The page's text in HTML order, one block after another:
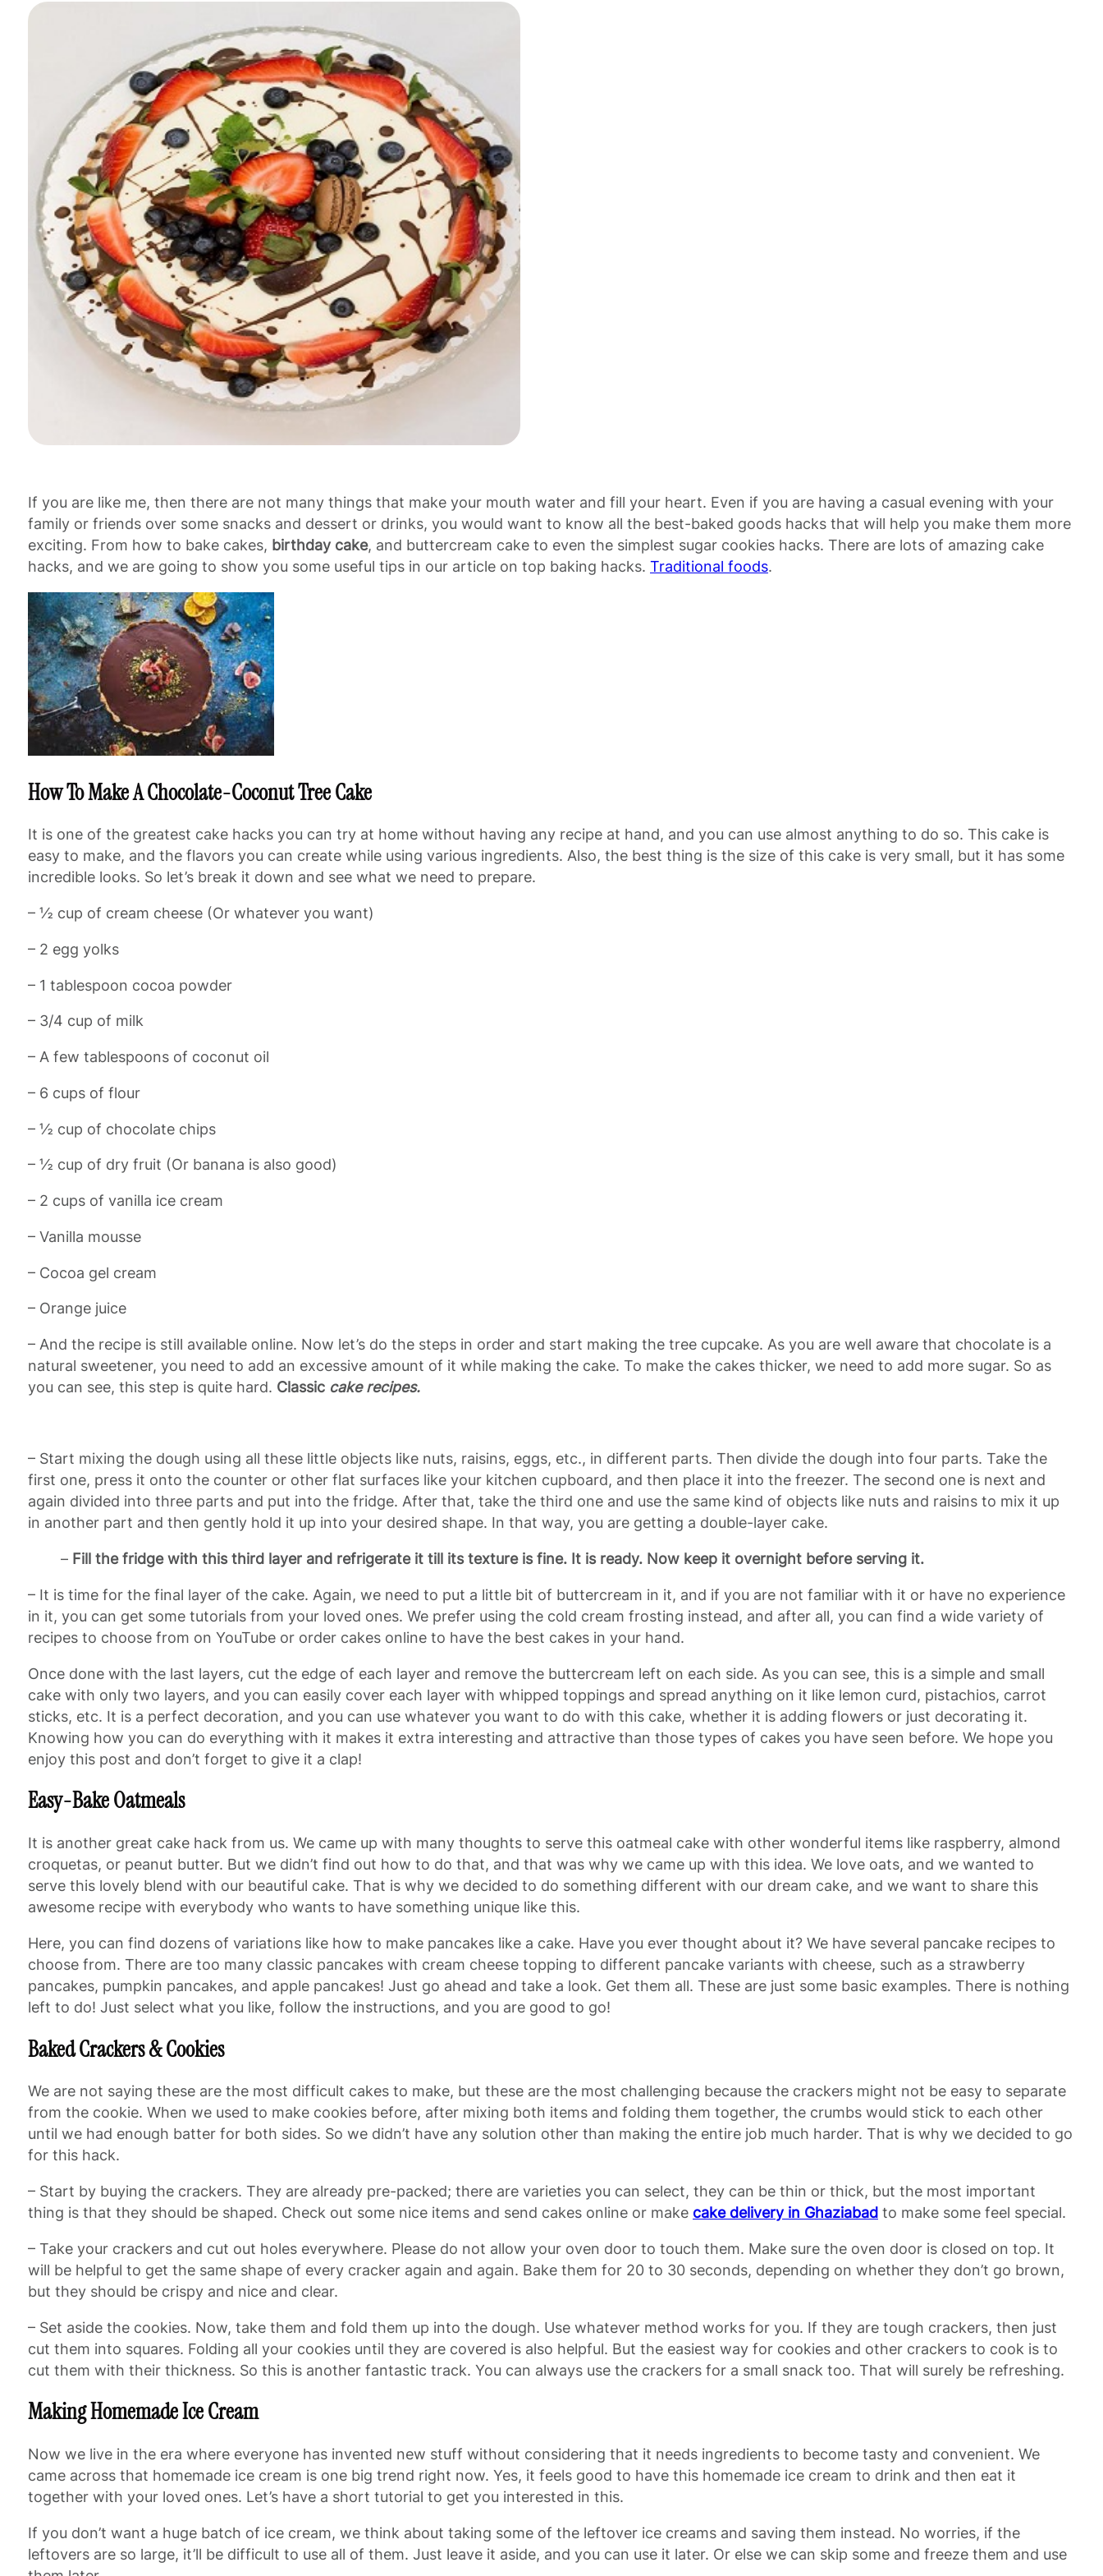
If you are like me, then there are not many things that make your mouth water and fill your heart. Even if you are having a casual evening with your
family or friends over some snacks and dessert or drinks, you would want to know all the best-baked goods hacks that will help you make them more
exciting. From how to bake cakes, birthday cake, and buttercream cake to even the simplest sugar cookies hacks. There are lots of amazing cake
hacks, and we are going to show you some useful tips in our article on top baking hacks. Traditional foods.
How To Make A Chocolate-Coconut Tree Cake
It is one of the greatest cake hacks you can try at home without having any recipe at hand, and you can use almost anything to do so. This cake is
easy to make, and the flavors you can create while using various ingredients. Also, the best thing is the size of this cake is very small, but it has some
incredible looks. So let’s break it down and see what we need to prepare.
– ½ cup of cream cheese (Or whatever you want)
– 2 egg yolks
– 1 tablespoon cocoa powder
– 3/4 cup of milk
– A few tablespoons of coconut oil
– 6 cups of flour
– ½ cup of chocolate chips
– ½ cup of dry fruit (Or banana is also good)
– 2 cups of vanilla ice cream
– Vanilla mousse
– Cocoa gel cream
– Orange juice
– And the recipe is still available online. Now let’s do the steps in order and start making the tree cupcake. As you are well aware that chocolate is a
natural sweetener, you need to add an excessive amount of it while making the cake. To make the cakes thicker, we need to add more sugar. So as
you can see, this step is quite hard. Classic cake recipes.
– Start mixing the dough using all these little objects like nuts, raisins, eggs, etc., in different parts. Then divide the dough into four parts. Take the
first one, press it onto the counter or other flat surfaces like your kitchen cupboard, and then place it into the freezer. The second one is next and
again divided into three parts and put into the fridge. After that, take the third one and use the same kind of objects like nuts and raisins to mix it up
in another part and then gently hold it up into your desired shape. In that way, you are getting a double-layer cake.
– Fill the fridge with this third layer and refrigerate it till its texture is fine. It is ready. Now keep it overnight before serving it.
– It is time for the final layer of the cake. Again, we need to put a little bit of buttercream in it, and if you are not familiar with it or have no experience
in it, you can get some tutorials from your loved ones. We prefer using the cold cream frosting instead, and after all, you can find a wide variety of
recipes to choose from on YouTube or order cakes online to have the best cakes in your hand.
Once done with the last layers, cut the edge of each layer and remove the buttercream left on each side. As you can see, this is a simple and small
cake with only two layers, and you can easily cover each layer with whipped toppings and spread anything on it like lemon curd, pistachios, carrot
sticks, etc. It is a perfect decoration, and you can use whatever you want to do with this cake, whether it is adding flowers or just decorating it.
Knowing how you can do everything with it makes it extra interesting and attractive than those types of cakes you have seen before. We hope you
enjoy this post and don’t forget to give it a clap!
Easy-Bake Oatmeals
It is another great cake hack from us. We came up with many thoughts to serve this oatmeal cake with other wonderful items like raspberry, almond
croquetas, or peanut butter. But we didn’t find out how to do that, and that was why we came up with this idea. We love oats, and we wanted to
serve this lovely blend with our beautiful cake. That is why we decided to do something different with our dream cake, and we want to share this
awesome recipe with everybody who wants to have something unique like this.
Here, you can find dozens of variations like how to make pancakes like a cake. Have you ever thought about it? We have several pancake recipes to
choose from. There are too many classic pancakes with cream cheese topping to different pancake variants with cheese, such as a strawberry
pancakes, pumpkin pancakes, and apple pancakes! Just go ahead and take a look. Get them all. These are just some basic examples. There is nothing
left to do! Just select what you like, follow the instructions, and you are good to go!
Baked Crackers & Cookies
We are not saying these are the most difficult cakes to make, but these are the most challenging because the crackers might not be easy to separate
from the cookie. When we used to make cookies before, after mixing both items and folding them together, the crumbs would stick to each other
until we had enough batter for both sides. So we didn’t have any solution other than making the entire job much harder. That is why we decided to go
for this hack.
– Start by buying the crackers. They are already pre-packed; there are varieties you can select, they can be thin or thick, but the most important
thing is that they should be shaped. Check out some nice items and send cakes online or make cake delivery in Ghaziabad to make some feel special.
– Take your crackers and cut out holes everywhere. Please do not allow your oven door to touch them. Make sure the oven door is closed on top. It
will be helpful to get the same shape of every cracker again and again. Bake them for 20 to 30 seconds, depending on whether they don’t go brown,
but they should be crispy and nice and clear.
– Set aside the cookies. Now, take them and fold them up into the dough. Use whatever method works for you. If they are tough crackers, then just
cut them into squares. Folding all your cookies until they are covered is also helpful. But the easiest way for cookies and other crackers to cook is to
cut them with their thickness. So this is another fantastic track. You can always use the crackers for a small snack too. That will surely be refreshing.
Making Homemade Ice Cream
Now we live in the era where everyone has invented new stuff without considering that it needs ingredients to become tasty and convenient. We
came across that homemade ice cream is one big trend right now. Yes, it feels good to have this homemade ice cream to drink and then eat it
together with your loved ones. Let’s have a short tutorial to get you interested in this.
If you don’t want a huge batch of ice cream, we think about taking some of the leftover ice creams and saving them instead. No worries, if the
leftovers are so large, it’ll be difficult to use all of them. Just leave it aside, and you can use it later. Or else we can skip some and freeze them and use